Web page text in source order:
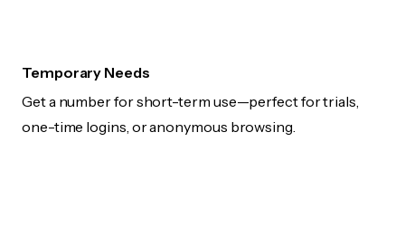
Temporary Needs
Get a number for short-term use—perfect for trials,
one-time logins, or anonymous browsing.